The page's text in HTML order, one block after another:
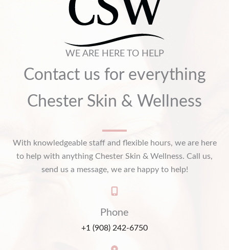
WE ARE HERE TO HELP
Contact us for everything
Chester Skin & Wellness
With knowledgeable staff and flexible hours, we are here
to help with anything Chester Skin & Wellness. Call us,
send us a message, we are happy to help!
Phone
+1 (908) 242-6750